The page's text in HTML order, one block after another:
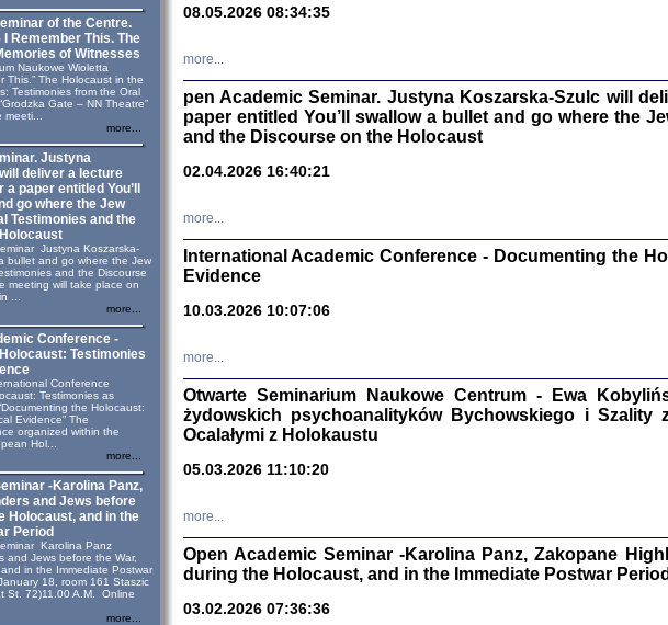
of the Centre.
Remember This. The
of Witnesses
Naukowe Wioletta
This.” The Holocaust in the
Testimonies from the Oral
Gate – NN Theatre”
more...
Justyna
deliver a lecture
paper entitled You’ll
go where the Jew
Testimonies and the
Justyna Koszarska-
a bullet and go where the Jew
and the Discourse
will take place on
...
more...
Conference -
Testimonies
Conference
Testimonies as
the Holocaust:
Evidence” The
organized within the
Hol...
more...
-Karolina Panz,
and Jews before
Holocaust, and in the
Period
Karolina Panz
and Jews before the War,
in the Immediate Postwar
18, room 161 Staszic
St. 72)11.00 A.M. Online
more...
Warszawa
Sewek
08.05.2026 08:34:35
more...
pen Academic Seminar. Justyna Koszarska-Szulc will
paper entitled You’ll swallow a bullet and go where the
and the Discourse on the Holocaust
02.04.2026 16:40:21
more...
International Academic Conference - Documenting the
Evidence
10.03.2026 10:07:06
more...
Otwarte Seminarium Naukowe Centrum - Ewa
żydowskich psychoanalityków Bychowskiego i
Ocalałymi z Holokaustu
05.03.2026 11:10:20
more...
Open Academic Seminar -Karolina Panz, Zakopane
during the Holocaust, and in the Immediate Postwar Period
03.02.2026 07:36:36